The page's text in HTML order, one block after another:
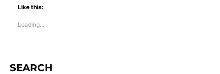
Like this:
Loading...
SEARCH